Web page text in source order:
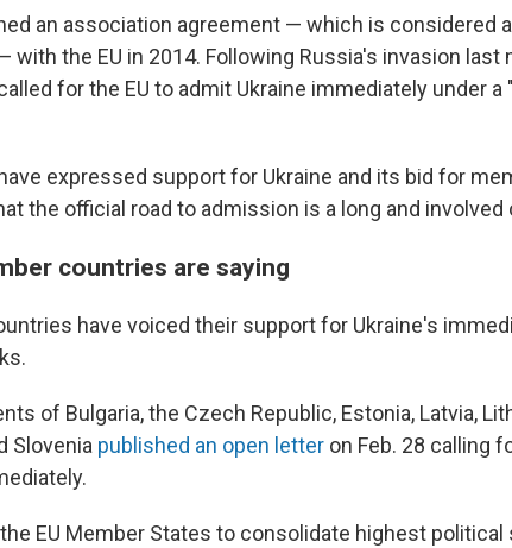
an association agreement — which is considered
with the EU in 2014. Following Russia's invasion last
for the EU to admit Ukraine immediately under a
expressed support for Ukraine and its bid for
the official road to admission is a long and involved
countries are saying
have voiced their support for Ukraine's
of Bulgaria, the Czech Republic, Estonia, Latvia,
Slovenia published an open letter on Feb. 28 calling
EU Member States to consolidate highest political